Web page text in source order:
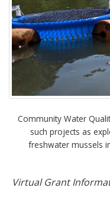
Community Water
such projects as
freshwater mussels
Virtual Grant